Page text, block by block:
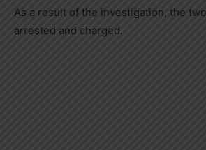
As a result of the investigation, the
arrested and charged.